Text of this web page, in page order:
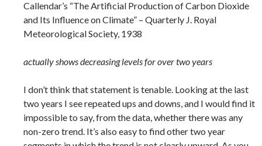
Callendar’s “The Artificial Production of Carbon Dioxide
and Its Influence on Climate” – Quarterly J. Royal
Meteorological Society, 1938
actually shows decreasing levels for over two years
I don’t think that statement is tenable. Looking at the last
two years I see repeated ups and downs, and I would find it
impossible to say, from the data, whether there was any
non-zero trend. It’s also easy to find other two year